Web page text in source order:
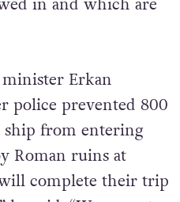
pick and choose
Erkan
police prevented 800
from entering
Roman ruins at